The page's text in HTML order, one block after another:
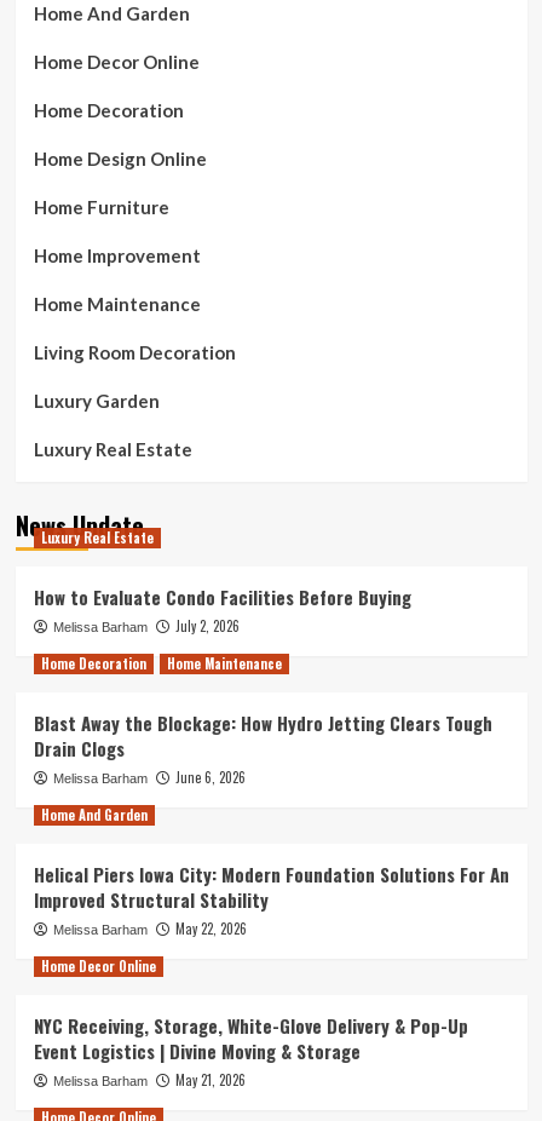
Home And Garden
Home Decor Online
Home Decoration
Home Design Online
Home Furniture
Home Improvement
Home Maintenance
Living Room Decoration
Luxury Garden
Luxury Real Estate
News Update
Luxury Real Estate
How to Evaluate Condo Facilities Before Buying
Melissa Barham
July 2, 2026
Home Decoration
Home Maintenance
Blast Away the Blockage: How Hydro Jetting Clears Tough
Drain Clogs
Melissa Barham
June 6, 2026
Home And Garden
Helical Piers Iowa City: Modern Foundation Solutions For An
Improved Structural Stability
Melissa Barham
May 22, 2026
Home Decor Online
NYC Receiving, Storage, White-Glove Delivery & Pop-Up
Event Logistics | Divine Moving & Storage
Melissa Barham
May 21, 2026